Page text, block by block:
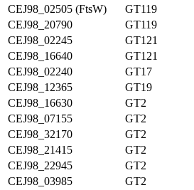
CEJ98_02505 (FtsW)
GT119
CEJ98_20790
GT119
CEJ98_02245
GT121
CEJ98_16640
GT121
CEJ98_02240
GT17
CEJ98_12365
GT19
CEJ98_16630
GT2
CEJ98_07155
GT2
CEJ98_32170
GT2
CEJ98_21415
GT2
CEJ98_22945
GT2
CEJ98_03985
GT2